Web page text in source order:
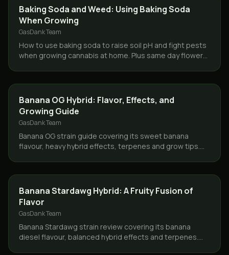
GROWING
Baking Soda and Weed: Using Baking Soda
When Growing
GasDank Team
How to use baking soda to raise soil pH and fight pests
when growing cannabis at home. Plus same day flower
GROWING
Banana OG Hybrid: Flavor, Effects, and
Growing Guide
GasDank Team
Banana OG strain guide covering its sweet banana
flavour, heavy hybrid effects, terpenes and grow tips.
STRAINS
Banana Stardawg Hybrid: A Fruity Fusion of
Flavor
GasDank Team
Banana Stardawg strain review covering its banana
diesel flavour, balanced hybrid effects and terpenes.